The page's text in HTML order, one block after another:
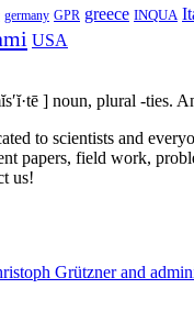
germany GPR greece INQUA
USA
] noun, plural -ties.
to scientists and
papers, field work,
us!
Grützner and